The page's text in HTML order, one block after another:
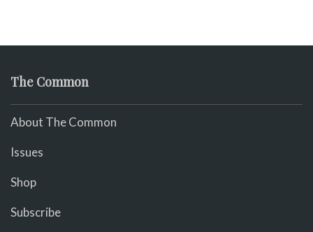
The Common
About The Common
Issues
Shop
Subscribe